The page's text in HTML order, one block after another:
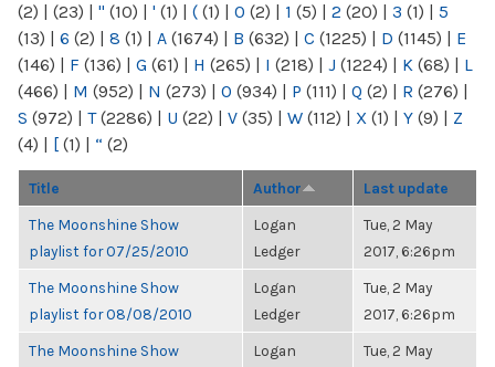
(2) | (23) | " (10) | ' (1) | ( (1) | 0 (2) | 1 (5) | 2 (20) | 3 (1) | 5
(13) | 6 (2) | 8 (1) | A (1674) | B (632) | C (1225) | D (1145) | E
(146) | F (136) | G (61) | H (265) | I (218) | J (1224) | K (68) | L
(466) | M (952) | N (273) | O (934) | P (111) | Q (2) | R (276) |
S (972) | T(2286) | U (22) | V (35) | W (112) | X (1) | Y (9) | Z
(4) | [ (1) | “ (2)
Title Author Last update
The Moonshine Show
playlist for 07/25/2010
Logan
Ledger
Tue, 2 May
2017, 6:26pm
The Moonshine Show
playlist for 08/08/2010
Logan
Ledger
Tue, 2 May
2017, 6:26pm
The Moonshine Show
Logan
Tue, 2 May